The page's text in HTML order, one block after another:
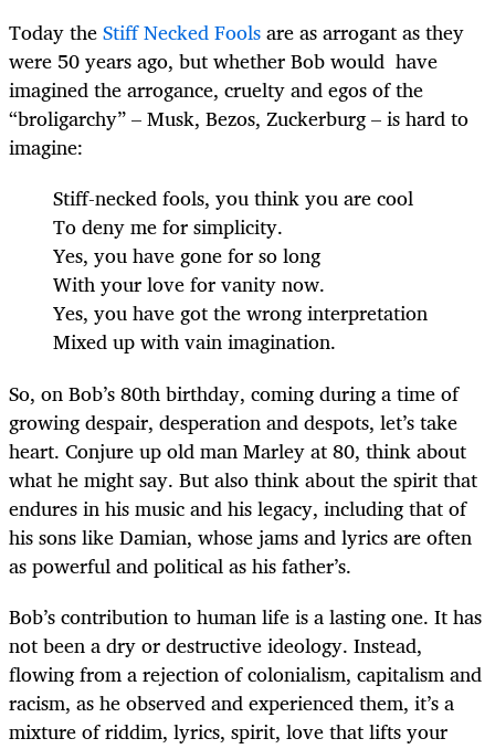
Today theStiff Necked Foolsare as arrogant as they
were 50 years ago, but whether Bob would have
imagined the arrogance, cruelty and egos of the
“broligarchy” – Musk, Bezos, Zuckerburg – is hard to
imagine:
Stiff-necked fools, you think you are cool
To deny me for simplicity.
Yes, you have gone for so long
With your love for vanity now.
Yes, you have got the wrong interpretation
Mixed up with vain imagination.
So, on Bob’s 80th birthday, coming during a time of
growing despair, desperation and despots, let’s take
heart. Conjure up old man Marley at 80, think about
what he might say. But also think about the spirit that
endures in his music and his legacy, including that of
his sons like Damian, whose jams and lyrics are often
as powerful and political as his father’s.
Bob’s contribution to human life is a lasting one. It has
not been a dry or destructive ideology. Instead,
flowing from a rejection of colonialism, capitalism and
racism, as he observed and experienced them, it’s a
mixture of riddim, lyrics, spirit, love that lifts your